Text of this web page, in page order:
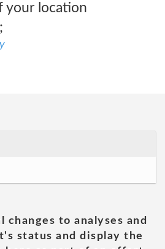
your location
to analyses and
status and display the